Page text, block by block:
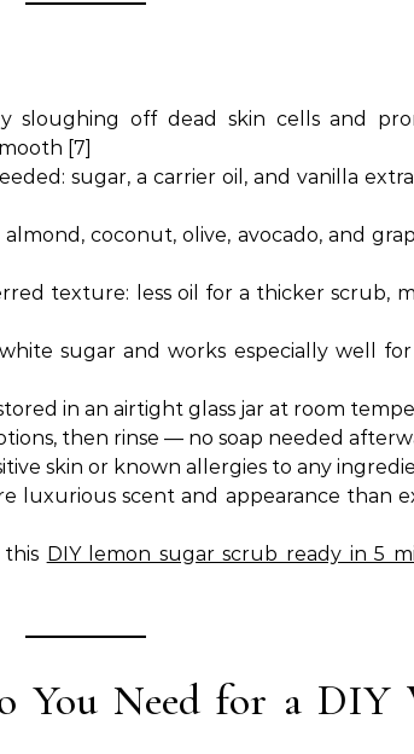
sloughing off dead skin cells and
[7]
sugar, a carrier oil, and vanilla
coconut, olive, avocado, and
texture: less oil for a thicker scrub,
sugar and works especially well for
in an airtight glass jar at room
then rinse — no soap needed
skin or known allergies to any
luxurious scent and appearance than
DIY lemon sugar scrub ready in 5
You Need for a DIY